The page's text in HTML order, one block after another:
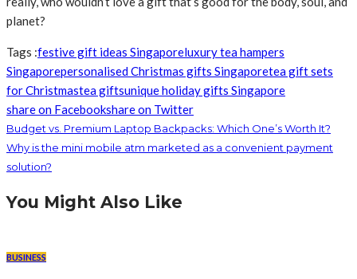
planet?
Tags :festive gift ideas Singaporeluxury tea hampers
Singaporepersonalised Christmas gifts Singaporetea gift sets
for Christmastea giftsunique holiday gifts Singapore
share on Facebookshare on Twitter
Budget vs. Premium Laptop Backpacks: Which One’s Worth It?
Why is the mini mobile atm marketed as a convenient payment
solution?
You Might Also Like
BUSINESS